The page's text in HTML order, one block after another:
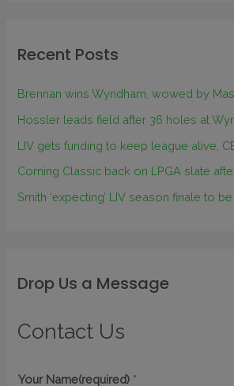
Recent Posts
Brennan wins Wyndham, wowed by
Hossler leads field after 36 holes at
LIV gets funding to keep league alive,
Corning Classic back on LPGA slate
Smith ‘expecting’ LIV season finale to
Drop Us a Message
Contact Us
Your Name(required) *